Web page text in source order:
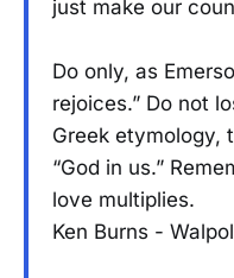
just make our
Do only, as
rejoices.” Do not
Greek etymology,
“God in us.”
love multiplies.
Ken Burns -